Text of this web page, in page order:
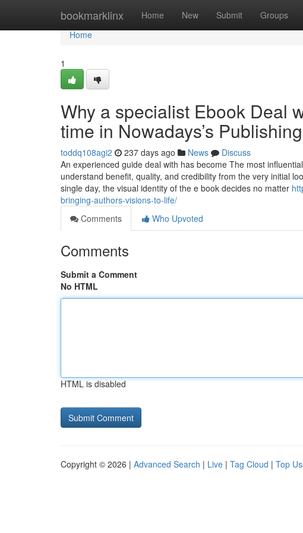
bookmarklinx Home New Submit Groups
Home
Home
1
Why a specialist Ebook Deal
time in Nowadays’s
toddq108agi2 237 days ago News
Discuss
An experienced guide deal with has become The most
understand benefit, quality, and credibility from the very initial
single day, the visual identity of the e book decides no matter
bringing-authors-visions-to-life/
Comments
Who Upvoted
Comments
Submit a Comment
No HTML
HTML is disabled
Copyright © 2026 | Advanced Search | Live | Tag Cloud | Top